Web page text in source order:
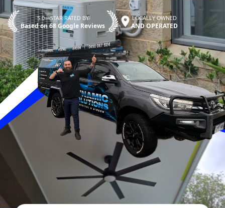
5.0—STAR RATED BY
Based on 68 Google Reviews
LOCALLY OWNED
AND OPERATED